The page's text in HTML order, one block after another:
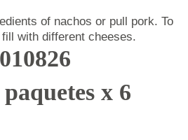
of nachos or pull pork. To
with different cheeses.
x 6